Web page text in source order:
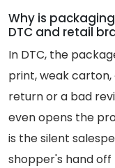
Why is
DTC and retail
In DTC, the
print, weak
return or a bad
even opens the
is the silent
shopper's hand off